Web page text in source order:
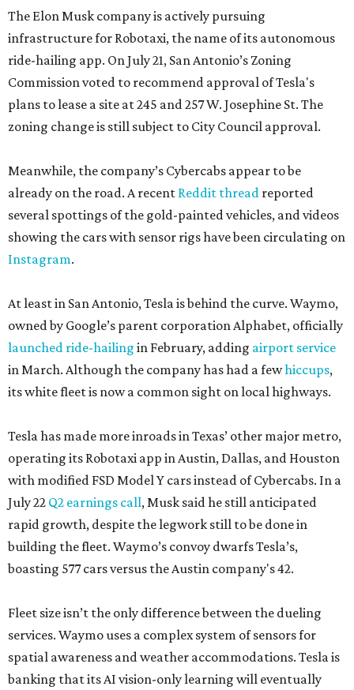
The Elon Musk company is actively pursuing
infrastructure for Robotaxi, the name of its autonomous
ride-hailing app. On July 21, San Antonio’s Zoning
Commission voted to recommend approval of Tesla's
plans to lease a site at 245 and 257 W. Josephine St. The
zoning change is still subject to City Council approval.
Meanwhile, the company’s Cybercabs appear to be
already on the road. A recent Reddit thread reported
several spottings of the gold-painted vehicles, and videos
showing the cars with sensor rigs have been circulating on
Instagram.
At least in San Antonio, Tesla is behind the curve. Waymo,
owned by Google’s parent corporation Alphabet, officially
launched ride-hailing in February, adding airport service
in March. Although the company has had a fewhiccups,
its white fleet is now a common sight on local highways.
Tesla has made more inroads in Texas’ other major metro,
operating its Robotaxi app in Austin, Dallas, and Houston
with modified FSD Model Y cars instead of Cybercabs. In a
July 22 Q2 earnings call, Musk said he still anticipated
rapid growth, despite the legwork still to be done in
building the fleet. Waymo’s convoy dwarfs Tesla’s,
boasting 577 cars versus the Austin company's 42.
Fleet size isn’t the only difference between the dueling
services. Waymo uses a complex system of sensors for
spatial awareness and weather accommodations. Tesla is
banking that its AI vision-only learning will eventually